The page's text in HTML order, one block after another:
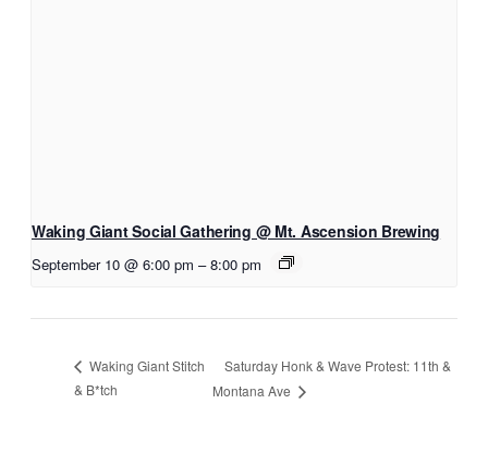
Waking Giant Social Gathering @ Mt. Ascension Brewing
September 10 @ 6:00 pm – 8:00 pm
Waking Giant Stitch
& B*tch
Saturday Honk & Wave Protest: 11th &
Montana Ave